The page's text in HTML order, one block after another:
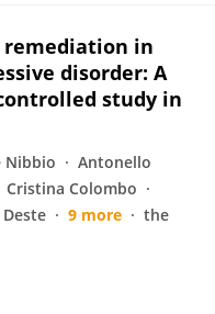
remediation in
disorder: A
study in
Nibbio
Antonello
Cristina Colombo
9 more
the